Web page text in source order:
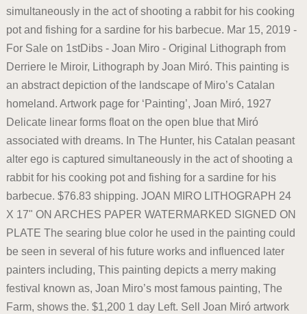
simultaneously in the act of shooting a rabbit for his cooking
pot and fishing for a sardine for his barbecue. Mar 15, 2019 -
For Sale on 1stDibs - Joan Miro - Original Lithograph from
Derriere le Miroir, Lithograph by Joan Miró. This painting is
an abstract depiction of the landscape of Miro’s Catalan
homeland. Artwork page for ‘Painting’, Joan Miró, 1927
Delicate linear forms float on the open blue that Miró
associated with dreams. In The Hunter, his Catalan peasant
alter ego is captured simultaneously in the act of shooting a
rabbit for his cooking pot and fishing for a sardine for his
barbecue. $76.83 shipping. JOAN MIRO LITHOGRAPH 24
X 17" ON ARCHES PAPER WATERMARKED SIGNED ON
PLATE The searing blue color he used in the painting could
be seen in several of his future works and influenced later
painters including, This painting depicts a merry making
festival known as, Joan Miro’s most famous painting, The
Farm, shows the. $1,200 1 day Left. Sell Joan Miró artwork